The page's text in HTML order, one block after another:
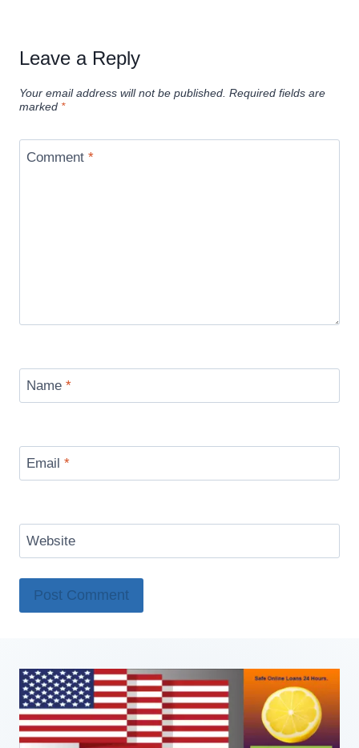
Leave a Reply
Your email address will not be published. Required fields are
marked *
Comment *
Name *
Email *
Website